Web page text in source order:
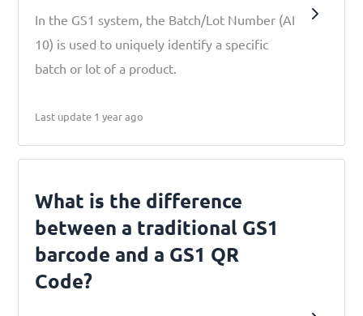
In the GS1 system, the Batch/Lot Number (AI
10) is used to uniquely identify a specific
batch or lot of a product.
Last update 1 year ago
What is the difference
between a traditional GS1
barcode and a GS1 QR
Code?